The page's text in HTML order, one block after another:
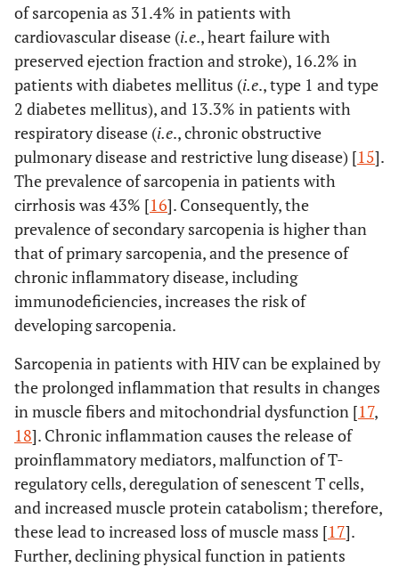
of sarcopenia as 31.4% in patients with
cardiovascular disease (i.e., heart failure with
preserved ejection fraction and stroke), 16.2% in
patients with diabetes mellitus (i.e., type 1 and type
2 diabetes mellitus), and 13.3% in patients with
respiratory disease (i.e., chronic obstructive
pulmonary disease and restrictive lung disease) [15].
The prevalence of sarcopenia in patients with
cirrhosis was 43% [16]. Consequently, the
prevalence of secondary sarcopenia is higher than
that of primary sarcopenia, and the presence of
chronic inflammatory disease, including
immunodeficiencies, increases the risk of
developing sarcopenia.
Sarcopenia in patients with HIV can be explained by
the prolonged inflammation that results in changes
in muscle fibers and mitochondrial dysfunction [17,
18]. Chronic inflammation causes the release of
proinflammatory mediators, malfunction of T-
regulatory cells, deregulation of senescent T cells,
and increased muscle protein catabolism; therefore,
these lead to increased loss of muscle mass [17].
Further, declining physical function in patients